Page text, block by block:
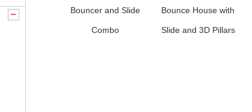
Bouncer and Slide
Combo
Bounce House with
Slide and 3D Pillars